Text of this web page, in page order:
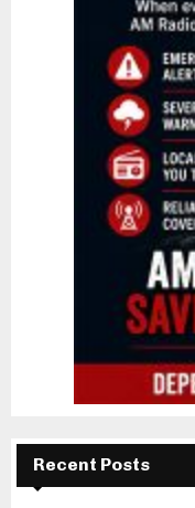
Recent Posts